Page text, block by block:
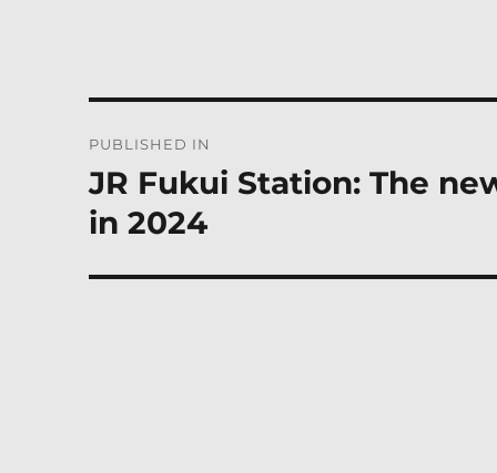
navigation
PUBLISHED IN
JR Fukui Station: The
in 2024